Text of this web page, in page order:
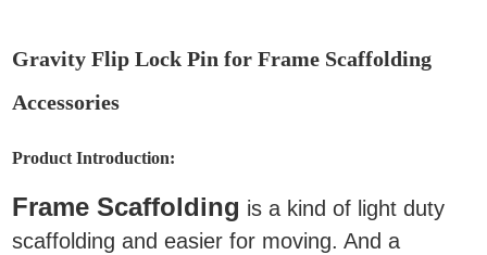
Gravity Flip Lock Pin for Frame Scaffolding
Accessories
Product Introduction:
Frame Scaffolding is a kind of light duty
scaffolding and easier for moving. And a